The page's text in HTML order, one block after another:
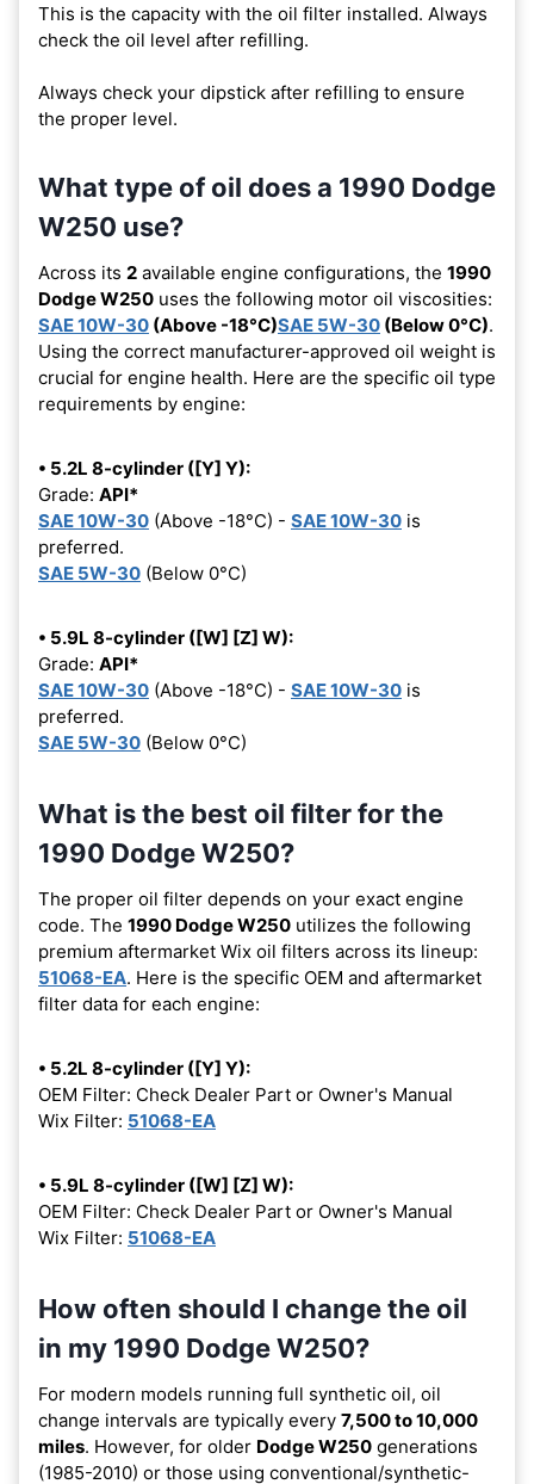
This is the capacity with the oil filter installed. Always
check the oil level after refilling.
Always check your dipstick after refilling to ensure
the proper level.
What type of oil does a 1990 Dodge
W250 use?
Across its 2 available engine configurations, the 1990
Dodge W250 uses the following motor oil viscosities:
SAE 10W-30 (Above -18°C)SAE 5W-30 (Below 0°C).
Using the correct manufacturer-approved oil weight is
crucial for engine health. Here are the specific oil type
requirements by engine:
• 5.2L 8-cylinder ([Y] Y):
Grade: API*
SAE 10W-30 (Above -18°C) - SAE 10W-30 is
preferred.
SAE 5W-30 (Below 0°C)
• 5.9L 8-cylinder ([W] [Z] W):
Grade: API*
SAE 10W-30 (Above -18°C) - SAE 10W-30 is
preferred.
SAE 5W-30 (Below 0°C)
What is the best oil filter for the
1990 Dodge W250?
The proper oil filter depends on your exact engine
code. The 1990 Dodge W250 utilizes the following
premium aftermarket Wix oil filters across its lineup:
51068-EA. Here is the specific OEM and aftermarket
filter data for each engine:
• 5.2L 8-cylinder ([Y] Y):
OEM Filter: Check Dealer Part or Owner's Manual
Wix Filter: 51068-EA
• 5.9L 8-cylinder ([W] [Z] W):
OEM Filter: Check Dealer Part or Owner's Manual
Wix Filter: 51068-EA
How often should I change the oil
in my 1990 Dodge W250?
For modern models running full synthetic oil, oil
change intervals are typically every 7,500 to 10,000
miles. However, for older Dodge W250 generations
(1985-2010) or those using conventional/synthetic-